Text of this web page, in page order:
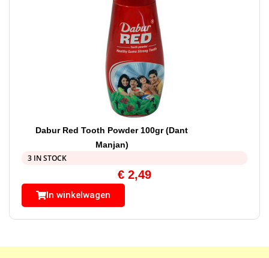
Dabur Red Tooth Powder 100gr (Dant
Manjan)
3 IN STOCK
€ 2,49
In winkelwagen